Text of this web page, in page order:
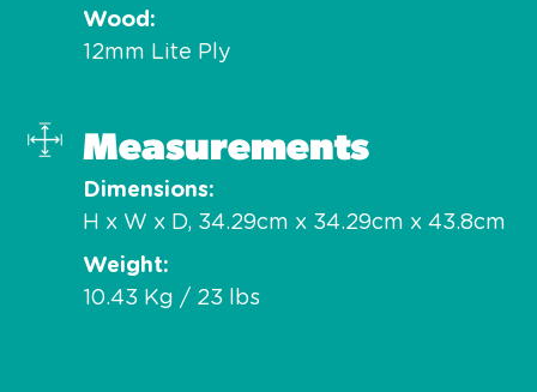
Wood
12mm Lite Ply
Measurements
Dimensions
H x W x D, 34.29cm x 34.29cm x 43.8cm
Weight
10.43 Kg / 23 lbs